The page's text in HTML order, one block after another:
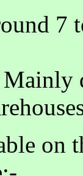
7
on